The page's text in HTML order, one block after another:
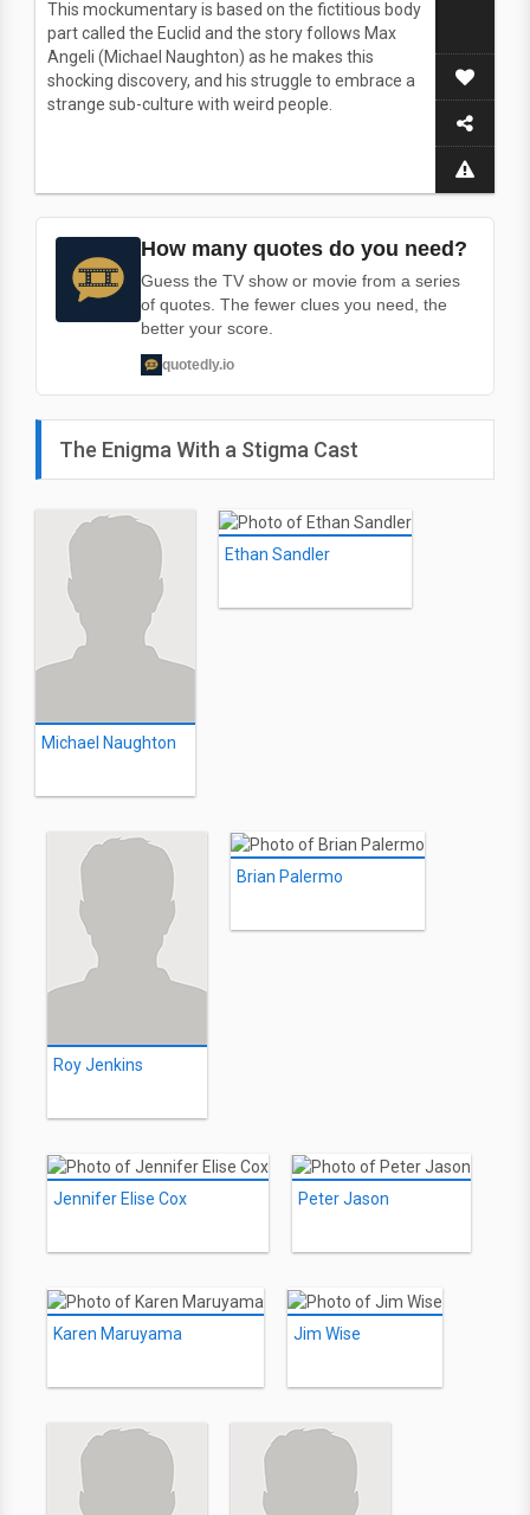
This mockumentary is based on the fictitious body
part called the Euclid and the story follows Max
Angeli (Michael Naughton) as he makes this
shocking discovery, and his struggle to embrace a
strange sub-culture with weird people.
How many quotes do you need?
Guess the TV show or movie from a series
of quotes. The fewer clues you need, the
better your score.
quotedly.io
The Enigma With a Stigma Cast
Michael Naughton
Ethan Sandler
Roy Jenkins
Brian Palermo
Jennifer Elise Cox Peter Jason
Karen Maruyama Jim Wise